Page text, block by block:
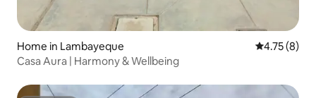
Home in Lambayeque 4.75 out of
4.75 (8)
Casa Aura | Harmony & Wellbeing